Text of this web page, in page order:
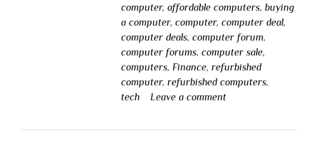
computer, affordable computers, buying
a computer, computer, computer deal,
computer deals, computer forum,
computer forums, computer sale,
computers, Finance, refurbished
computer, refurbished computers,
tech
Leave a comment